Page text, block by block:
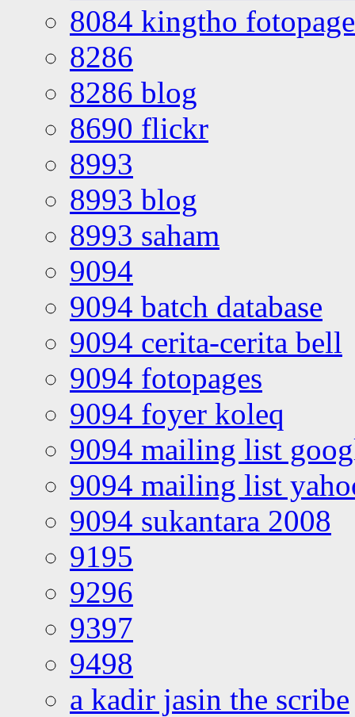
8084 kingtho
8286
8286 blog
8690 flickr
8993
8993 blog
8993 saham
9094
9094 batch database
9094 cerita-cerita bell
9094 fotopages
9094 foyer koleq
9094 mailing list
9094 mailing list
9094 sukantara 2008
9195
9296
9397
9498
a kadir jasin the scribe